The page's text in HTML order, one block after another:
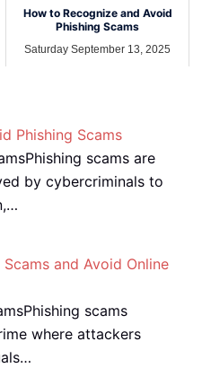
How to Recognize and Avoid
Phishing Scams
Saturday September 13, 2025
Phishing Scams
scams are
by cybercriminals to
and Avoid Online
scams
where attackers